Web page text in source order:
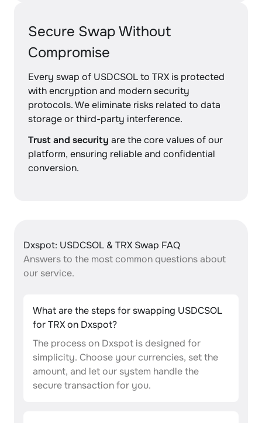
Secure Swap Without
Compromise
Every swap of USDCSOL to TRX is protected
with encryption and modern security
protocols. We eliminate risks related to data
storage or third-party interference.
Trust and security are the core values of our
platform, ensuring reliable and confidential
conversion.
Dxspot: USDCSOL & TRX Swap FAQ
Answers to the most common questions about
our service.
What are the steps for swapping USDCSOL
for TRX on Dxspot?
The process on Dxspot is designed for
simplicity. Choose your currencies, set the
amount, and let our system handle the
secure transaction for you.